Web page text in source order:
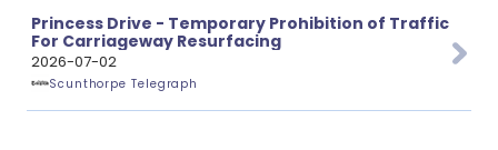
Princess Drive - Temporary Prohibition of Traffic
For Carriageway Resurfacing
2026-07-02
Scunthorpe Telegraph